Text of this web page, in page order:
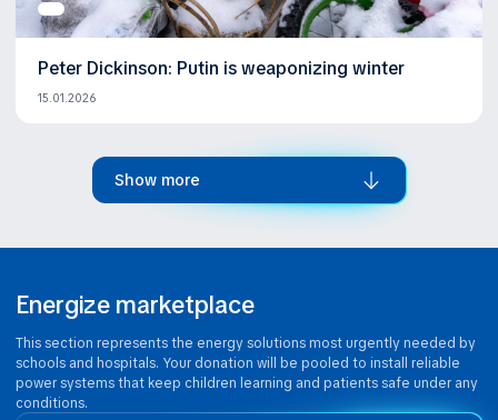
Peter Dickinson: Putin is weaponizing winter
15.01.2026
Show more
Energize marketplace
This section represents the energy solutions most urgently needed by
schools and hospitals. Your donation will be pooled to install reliable
power systems that keep children learning and patients safe under any
conditions.